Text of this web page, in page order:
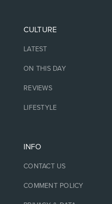
CULTURE
LATEST
ON THIS DAY
REVIEWS
LIFESTYLE
INFO
CONTACT US
COMMENT POLICY